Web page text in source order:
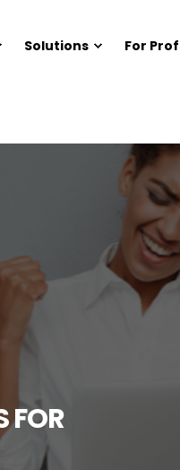
Solutions For
FOR